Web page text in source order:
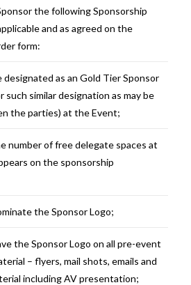
the following Sponsorship
and as agreed on the
form:
as an Gold Tier Sponsor
such similar designation as may be
the parties) at the Event;
number of free delegate spaces at
on the sponsorship
the Sponsor Logo;
the Sponsor Logo on all pre-event
– flyers, mail shots, emails and
including AV presentation;